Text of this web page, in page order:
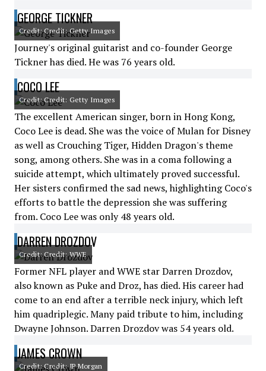
GEORGE TICKNER
Credit: Credit: Getty Images
Journey's original guitarist and co-founder George
Tickner has died. He was 76 years old.
COCO LEE
Credit: Credit: Getty Images
The excellent American singer, born in Hong Kong,
Coco Lee is dead. She was the voice of Mulan for Disney
as well as Crouching Tiger, Hidden Dragon's theme
song, among others. She was in a coma following a
suicide attempt, which ultimately proved successful.
Her sisters confirmed the sad news, highlighting Coco's
efforts to battle the depression she was suffering
from. Coco Lee was only 48 years old.
DARREN DROZDOV
Credit: Credit: WWE
Former NFL player and WWE star Darren Drozdov,
also known as Puke and Droz, has died. His career had
come to an end after a terrible neck injury, which left
him quadriplegic. Many paid tribute to him, including
Dwayne Johnson. Darren Drozdov was 54 years old.
JAMES CROWN
Credit: Credit: JP Morgan